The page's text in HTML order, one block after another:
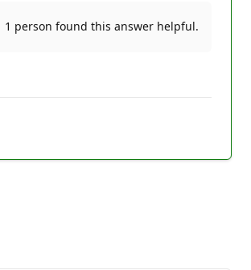
1 person found this answer helpful.